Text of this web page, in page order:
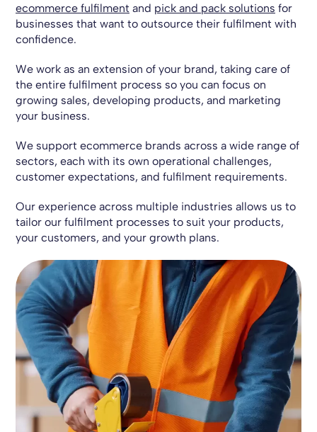
ecommerce fulfilment and pick and pack solutions for
businesses that want to outsource their fulfilment with
confidence.
We work as an extension of your brand, taking care of
the entire fulfilment process so you can focus on
growing sales, developing products, and marketing
your business.
We support ecommerce brands across a wide range of
sectors, each with its own operational challenges,
customer expectations, and fulfilment requirements.
Our experience across multiple industries allows us to
tailor our fulfilment processes to suit your products,
your customers, and your growth plans.